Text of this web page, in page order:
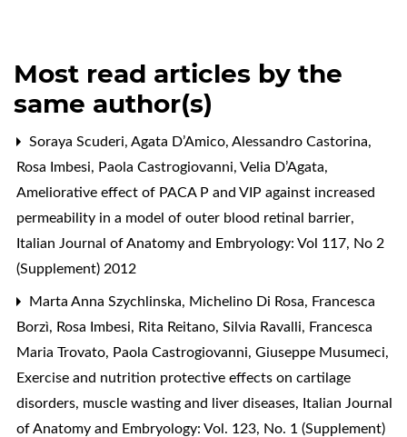
Most read articles by the
same author(s)
Soraya Scuderi, Agata D’Amico, Alessandro Castorina,
Rosa Imbesi, Paola Castrogiovanni, Velia D’Agata,
Ameliorative effect of PACA P and VIP against increased
permeability in a model of outer blood retinal barrier,
Italian Journal of Anatomy and Embryology: Vol 117, No 2
(Supplement) 2012
Marta Anna Szychlinska, Michelino Di Rosa, Francesca
Borzì, Rosa Imbesi, Rita Reitano, Silvia Ravalli, Francesca
Maria Trovato, Paola Castrogiovanni, Giuseppe Musumeci,
Exercise and nutrition protective effects on cartilage
disorders, muscle wasting and liver diseases, Italian Journal
of Anatomy and Embryology: Vol. 123, No. 1 (Supplement)